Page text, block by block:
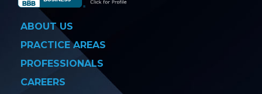
ABOUT US
PRACTICE AREAS
PROFESSIONALS
CAREERS